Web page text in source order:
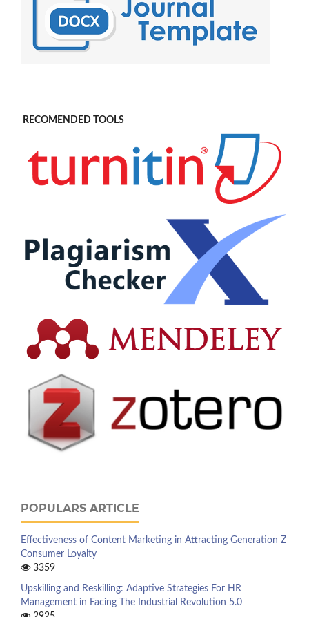
RECOMENDED TOOLS
POPULARS ARTICLE
Effectiveness of Content Marketing in Attracting Generation Z
Consumer Loyalty
3359
Upskilling and Reskilling: Adaptive Strategies For HR
Management in Facing The Industrial Revolution 5.0